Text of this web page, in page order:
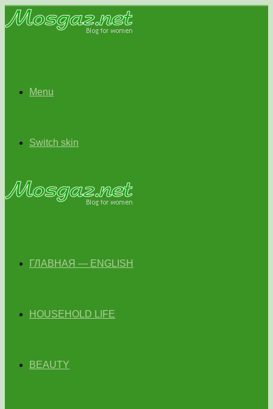
Menu
Switch skin
ГЛАВНАЯ — ENGLISH
HOUSEHOLD LIFE
BEAUTY